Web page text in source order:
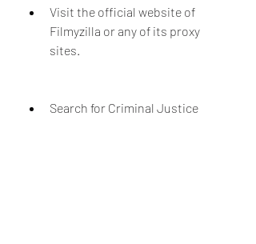
Visit the official website of
Filmyzilla or any of its proxy
sites.
Search for Criminal Justice